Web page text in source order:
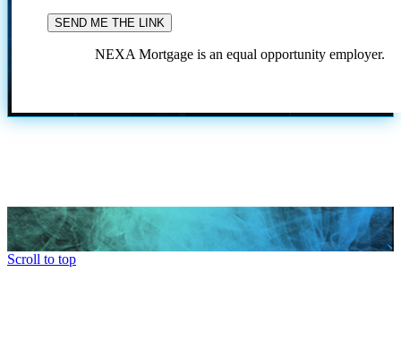
NEXA Mortgage is an equal opportunity employer.
Scroll to top